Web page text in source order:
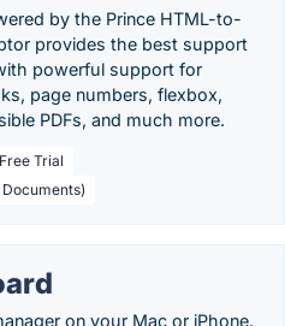
by the Prince HTML-to-
provides the best support
powerful support for
page numbers, flexbox,
PDFs, and much more.
Free Trial
on your Mac or iPhone.